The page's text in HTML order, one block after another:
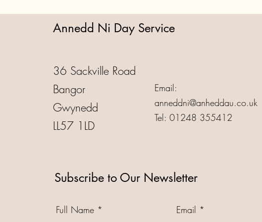
Annedd Ni Day Service
36 Sackville Road
Bangor
Gwynedd
LL57 1LD
Email:
anneddni@anheddau.co.uk
Tel: 01248 355412
Subscribe to Our Newsletter
Full Name Email